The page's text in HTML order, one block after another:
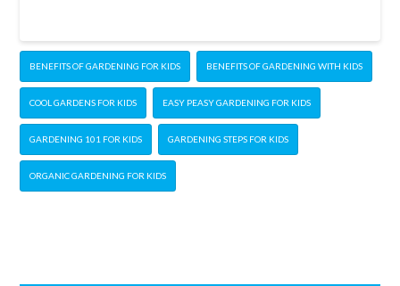
BENEFITS OF GARDENING FOR KIDS BENEFITS OF GARDENING WITH KIDS
COOL GARDENS FOR KIDS EASY PEASY GARDENING FOR KIDS
GARDENING 101 FOR KIDS GARDENING STEPS FOR KIDS
ORGANIC GARDENING FOR KIDS